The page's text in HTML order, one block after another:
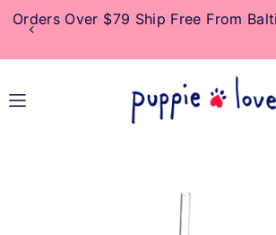
TRANSLATION MISSING:
Orders Over $79 Ship Free From